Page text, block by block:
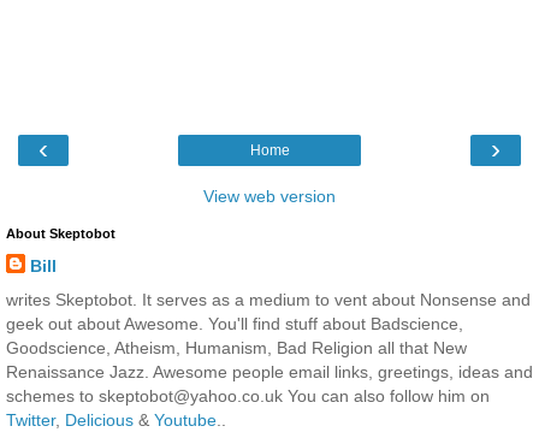
‹ ›
Home
View web version
About Skeptobot
Bill
writes Skeptobot. It serves as a medium to vent about Nonsense and
geek out about Awesome. You'll find stuff about Badscience,
Goodscience, Atheism, Humanism, Bad Religion all that New
Renaissance Jazz. Awesome people email links, greetings, ideas and
schemes to skeptobot@yahoo.co.uk You can also follow him on
Twitter, Delicious & Youtube